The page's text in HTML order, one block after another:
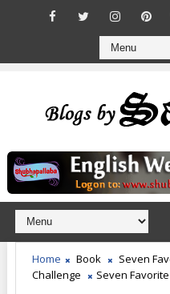
Home Book
Seven
Challenge
Seven